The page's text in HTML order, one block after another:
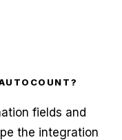
fields and
the integration